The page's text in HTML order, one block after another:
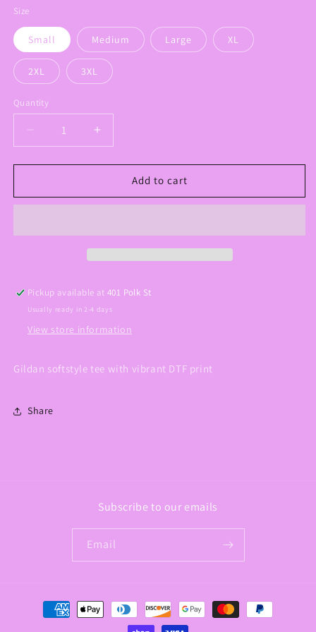
Size
Small Medium Large XL
2XL 3XL
Quantity
Decrease
quantity
for
Down
Tee
Increase
quantity
for
Down
Tee
Add to cart
Pickup available at401 Polk St
Usually ready in 2-4 days
View store information
Gildan softstyle tee with vibrant DTF print
Share
Subscribe to our emails
Email
Payment
methods